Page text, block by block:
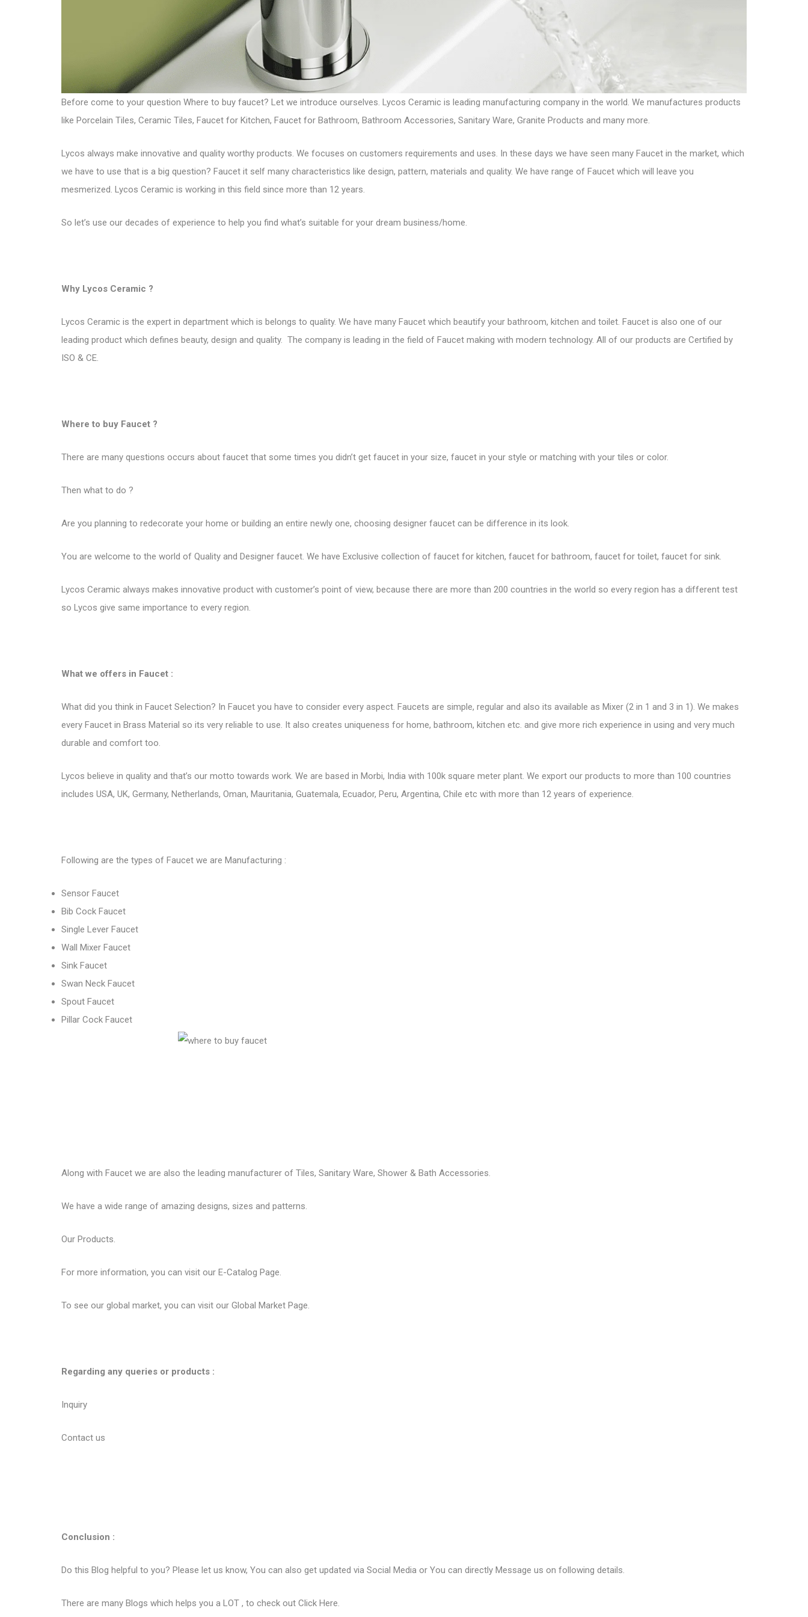
Before come to your question Where to buy faucet? Let we introduce ourselves. Lycos Ceramic is leading manufacturing company in the world. We manufactures products
like Porcelain Tiles, Ceramic Tiles, Faucet for Kitchen, Faucet for Bathroom, Bathroom Accessories, Sanitary Ware, Granite Products and many more.
Lycos always make innovative and quality worthy products. We focuses on customers requirements and uses. In these days we have seen many Faucet in the market, which
we have to use that is a big question? Faucet it self many characteristics like design, pattern, materials and quality. We have range of Faucet which will leave you
mesmerized. Lycos Ceramic is working in this field since more than 12 years.
So let’s use our decades of experience to help you find what’s suitable for your dream business/home.
Why Lycos Ceramic ?
Lycos Ceramic is the expert in department which is belongs to quality. We have many Faucet which beautify your bathroom, kitchen and toilet. Faucet is also one of our
leading product which defines beauty, design and quality. The company is leading in the field of Faucet making with modern technology. All of our products are Certified by
ISO & CE.
Where to buy Faucet ?
There are many questions occurs about faucet that some times you didn’t get faucet in your size, faucet in your style or matching with your tiles or color.
Then what to do ?
Are you planning to redecorate your home or building an entire newly one, choosing designer faucet can be difference in its look.
You are welcome to the world of Quality and Designer faucet. We have Exclusive collection of faucet for kitchen, faucet for bathroom, faucet for toilet, faucet for sink.
Lycos Ceramic always makes innovative product with customer’s point of view, because there are more than 200 countries in the world so every region has a different test
so Lycos give same importance to every region.
What we offers in Faucet :
What did you think in Faucet Selection? In Faucet you have to consider every aspect. Faucets are simple, regular and also its available as Mixer (2 in 1 and 3 in 1). We makes
every Faucet in Brass Material so its very reliable to use. It also creates uniqueness for home, bathroom, kitchen etc. and give more rich experience in using and very much
durable and comfort too.
Lycos believe in quality and that’s our motto towards work. We are based in Morbi, India with 100k square meter plant. We export our products to more than 100 countries
includes USA, UK, Germany, Netherlands, Oman, Mauritania, Guatemala, Ecuador, Peru, Argentina, Chile etc with more than 12 years of experience.
Following are the types of Faucet we are Manufacturing :
Sensor Faucet
Bib Cock Faucet
Single Lever Faucet
Wall Mixer Faucet
Sink Faucet
Swan Neck Faucet
Spout Faucet
Pillar Cock Faucet
Along with Faucet we are also the leading manufacturer of Tiles, Sanitary Ware, Shower & Bath Accessories.
We have a wide range of amazing designs, sizes and patterns.
Our Products.
For more information, you can visit our E-Catalog Page.
To see our global market, you can visit our Global Market Page.
Regarding any queries or products :
Inquiry
Contact us
Conclusion :
Do this Blog helpful to you? Please let us know, You can also get updated via Social Media or You can directly Message us on following details.
There are many Blogs which helps you a LOT , to check out Click Here.